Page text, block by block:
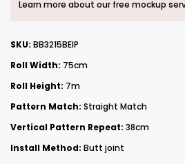
Learn more about our free mockup
SKU: BB3215BEIP
Roll Width: 75cm
Roll Height: 7m
Pattern Match: Straight Match
Vertical Pattern Repeat: 38cm
Install Method: Butt joint